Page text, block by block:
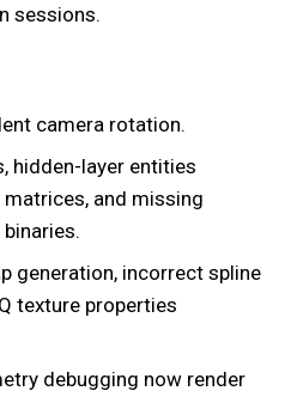
sessions.
camera rotation.
hidden-layer entities
and missing
generation, incorrect spline
texture properties
debugging now render